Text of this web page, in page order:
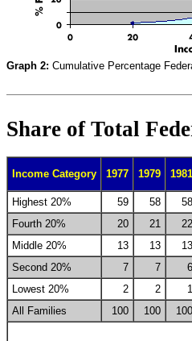
Graph 2: Cumulative Percentage
Share of Total
Income Category 1977 1979 1981
Highest 20% 59 58 58
Fourth 20%
20 21 22
Middle 20%
13 13 13
Second 20%
7 7 6
Lowest 20%
2 2 1
All Families
100 100 100